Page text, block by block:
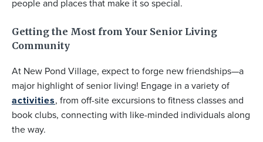
people and places that make it so special.
Getting the Most from Your Senior Living
Community
At New Pond Village, expect to forge new friendships—a
major highlight of senior living! Engage in a variety of
activities, from off-site excursions to fitness classes and
book clubs, connecting with like-minded individuals along
the way.